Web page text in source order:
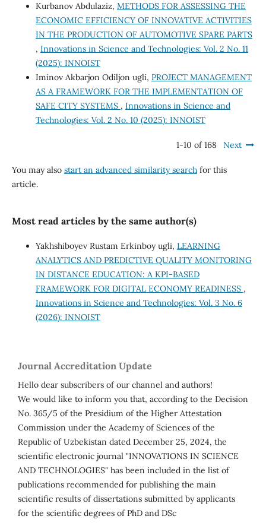
Kurbanov Abdulaziz, METHODS FOR ASSESSING THE
ECONOMIC EFFICIENCY OF INNOVATIVE ACTIVITIES
IN THE PRODUCTION OF AUTOMOTIVE SPARE PARTS
, Innovations in Science and Technologies: Vol. 2 No. 11
(2025): INNOIST
Iminov Akbarjon Odiljon ugli, PROJECT MANAGEMENT
AS A FRAMEWORK FOR THE IMPLEMENTATION OF
SAFE CITY SYSTEMS , Innovations in Science and
Technologies: Vol. 2 No. 10 (2025): INNOIST
1-10 of 168 Next
You may also start an advanced similarity searchfor this
article.
Most read articles by the same author(s)
Yakhshiboyev Rustam Erkinboy ugli, LEARNING
ANALYTICS AND PREDICTIVE QUALITY MONITORING
IN DISTANCE EDUCATION: A KPI-BASED
FRAMEWORK FOR DIGITAL ECONOMY READINESS ,
Innovations in Science and Technologies: Vol. 3 No. 6
(2026): INNOIST
Journal Accreditation Update
Hello dear subscribers of our channel and authors!
We would like to inform you that, according to the Decision
No. 365/5 of the Presidium of the Higher Attestation
Commission under the Academy of Sciences of the
Republic of Uzbekistan dated December 25, 2024, the
scientific electronic journal "INNOVATIONS IN SCIENCE
AND TECHNOLOGIES" has been included in the list of
publications recommended for publishing the main
scientific results of dissertations submitted by applicants
for the scientific degrees of PhD and DSc